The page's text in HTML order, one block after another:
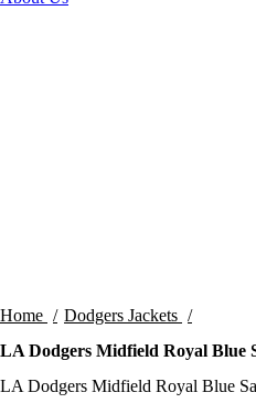
Home
Dodgers Jackets
LA Dodgers Midfield Royal Blue
LA Dodgers Midfield Royal Blue